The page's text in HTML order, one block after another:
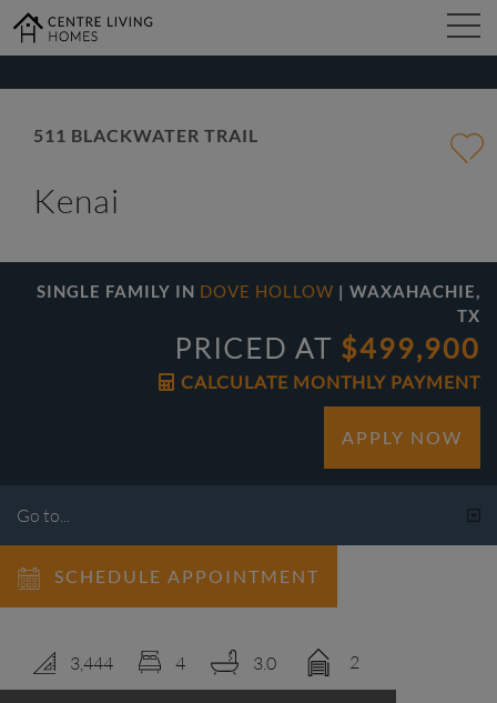
DESIGN STUDIO
GALLERY
ABOUT
511 BLACKWATER TRAIL
Kenai
SINGLE FAMILY IN DOVE HOLLOW | WAXAHACHIE,
TX
PRICED AT $499,900
CALCULATE MONTHLY PAYMENT
APPLY NOW
SCHEDULE APPOINTMENT
3,444 4 3.0 2